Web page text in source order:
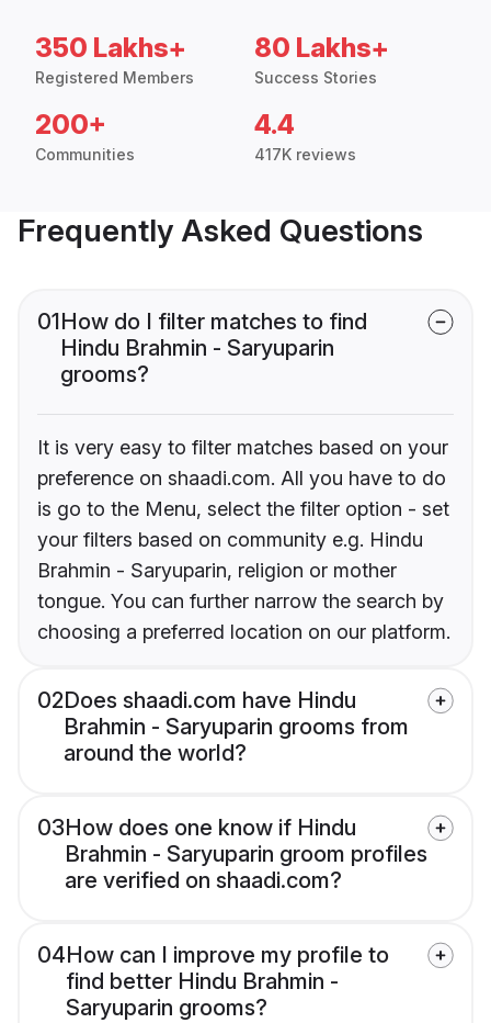
350 Lakhs+
Registered Members
80 Lakhs+
Success Stories
200+
Communities
4.4
417K reviews
Frequently Asked Questions
01How do I filter matches to find
Hindu Brahmin - Saryuparin
grooms?
It is very easy to filter matches based on your
preference on shaadi.com. All you have to do
is go to the Menu, select the filter option - set
your filters based on community e.g. Hindu
Brahmin - Saryuparin, religion or mother
tongue. You can further narrow the search by
choosing a preferred location on our platform.
02Does shaadi.com have Hindu
Brahmin - Saryuparin grooms from
around the world?
03How does one know if Hindu
Brahmin - Saryuparin groom profiles
are verified on shaadi.com?
04How can I improve my profile to
find better Hindu Brahmin -
Saryuparin grooms?